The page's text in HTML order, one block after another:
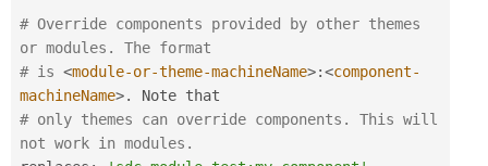
# Override components provided by other themes
or modules. The format
# is <module-or-theme-machineName>:<component-
machineName>.
# only themes can override components. This will
not work in modules.